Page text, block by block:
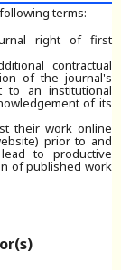
terms:
right of first
contractual
of the journal's
an institutional
of its
their work online
prior to and
to productive
of published work